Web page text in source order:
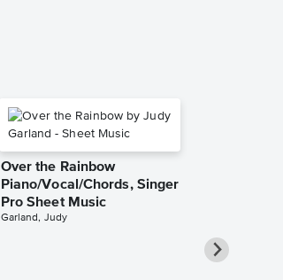
Over the Rainbow
Piano/Vocal/Chords, Singer
Pro Sheet Music
Garland, Judy